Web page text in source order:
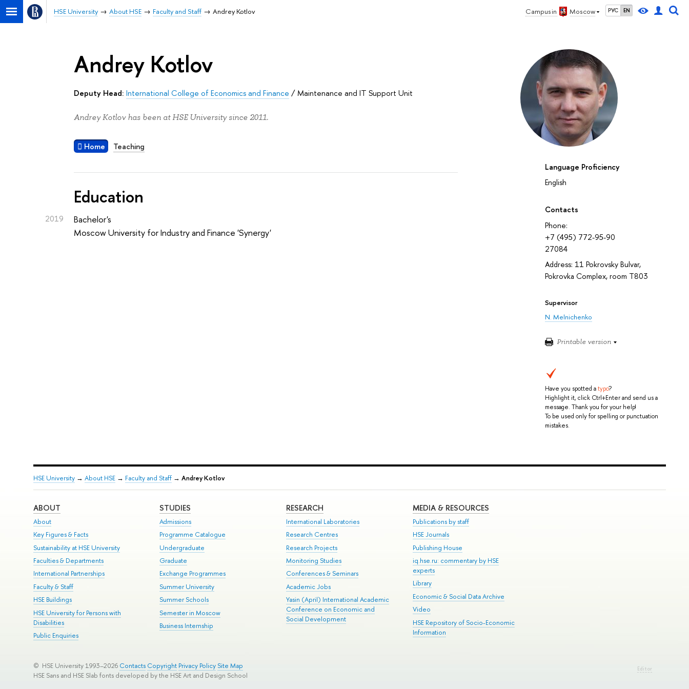
Campus in Moscow РУС EN
HSE University About HSE Faculty and Staff Andrey Kotlov
Language Proficiency
English
Contacts
Phone:
+7 (495) 772-95-90
27084
Address: 11 Pokrovsky Bulvar,
Pokrovka Complex, room T803
Supervisor
N. Melnichenko
Printable version
Have you spotted atypo?
Highlight it, click Ctrl+Enter and send us a
message. Thank you for your help!
To be used only for spelling or punctuation
mistakes.
Andrey Kotlov
Deputy Head: International College of Economics and Finance /Maintenance and IT Support Unit
Andrey Kotlov has been at HSE University since 2011.
Home Teaching
Education
2019
Bachelor's
Moscow University for Industry and Finance 'Synergy'
HSE University→ About HSE→ Faculty and Staff→ Andrey Kotlov
ABOUT
About
Key Figures & Facts
Sustainability at HSE University
Faculties & Departments
International Partnerships
Faculty & Staff
HSE Buildings
HSE University for Persons with
Disabilities
Public Enquiries
STUDIES
Admissions
Programme Catalogue
Undergraduate
Graduate
Exchange Programmes
Summer University
Summer Schools
Semester in Moscow
Business Internship
RESEARCH
International Laboratories
Research Centres
Research Projects
Monitoring Studies
Conferences & Seminars
Academic Jobs
Yasin (April) International Academic
Conference on Economic and
Social Development
MEDIA & RESOURCES
Publications by staff
HSE Journals
Publishing House
iq.hse.ru: commentary by HSE
experts
Library
Economic & Social Data Archive
Video
HSE Repository of Socio-Economic
Information
Editor
© HSE University 1993–2026 Contacts Copyright Privacy Policy Site Map
HSE Sans and HSE Slab fonts developed by the HSE Art and Design School